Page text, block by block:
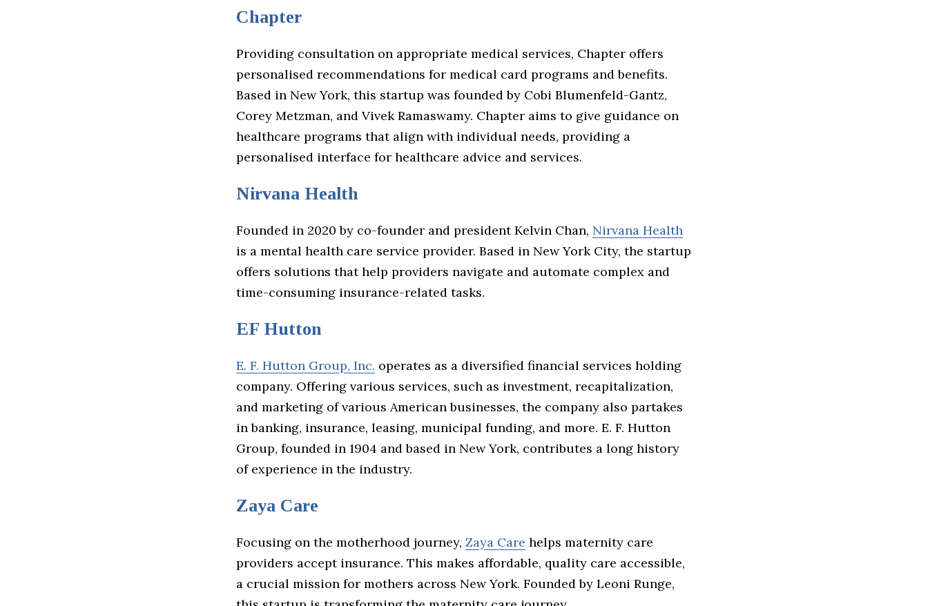
Chapter
Providing consultation on appropriate medical services, Chapter offers
personalised recommendations for medical card programs and benefits.
Based in New York, this startup was founded by Cobi Blumenfeld-Gantz,
Corey Metzman, and Vivek Ramaswamy. Chapter aims to give guidance on
healthcare programs that align with individual needs, providing a
personalised interface for healthcare advice and services.
Nirvana Health
Founded in 2020 by co-founder and president Kelvin Chan, Nirvana Health
is a mental health care service provider. Based in New York City, the startup
offers solutions that help providers navigate and automate complex and
time-consuming insurance-related tasks.
EF Hutton
E. F. Hutton Group, Inc. operates as a diversified financial services holding
company. Offering various services, such as investment, recapitalization,
and marketing of various American businesses, the company also partakes
in banking, insurance, leasing, municipal funding, and more. E. F. Hutton
Group, founded in 1904 and based in New York, contributes a long history
of experience in the industry.
Zaya Care
Focusing on the motherhood journey, Zaya Care helps maternity care
providers accept insurance. This makes affordable, quality care accessible,
a crucial mission for mothers across New York. Founded by Leoni Runge,